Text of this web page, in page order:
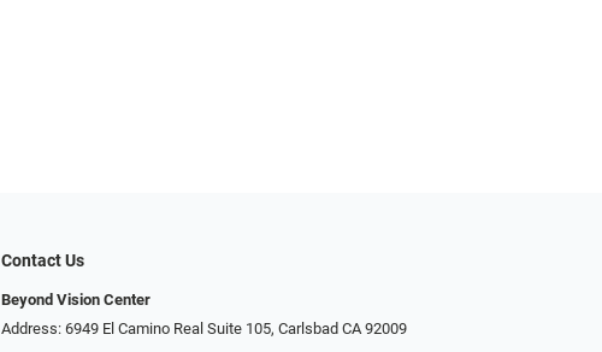
Contact Us
Beyond Vision Center
Address: 6949 El Camino Real Suite 105, Carlsbad CA 92009